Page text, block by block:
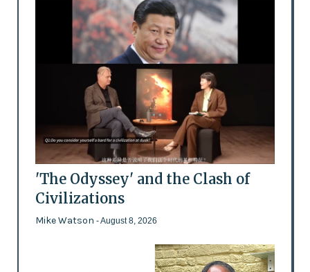
'The Odyssey' and the Clash of
Civilizations
Mike Watson - August 8, 2026